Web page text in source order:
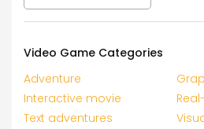
Video Game Categories
Adventure
Interactive movie
Text adventures